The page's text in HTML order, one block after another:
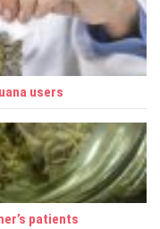
users
patients